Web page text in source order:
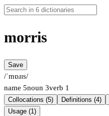
morris
Save
/ˈmɒɹɪs/
name 5noun 3verb 1
Collocations (5) Definitions (4)
Usage (1)